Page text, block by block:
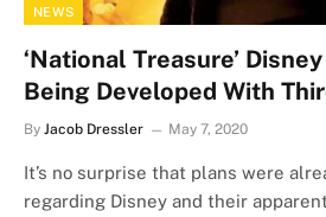
NEWS
‘National Treasure’
Being Developed With
By Jacob Dressler May 7, 2020
It’s no surprise that plans were
regarding Disney and their